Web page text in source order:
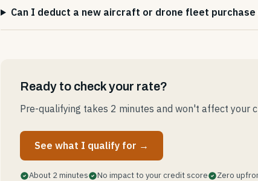
Can I deduct a new aircraft or drone fleet purchase
Ready to check your rate?
Pre-qualifying takes 2 minutes and won't affect your
See what I qualify for →
About 2 minutes No impact to your credit score
Zero